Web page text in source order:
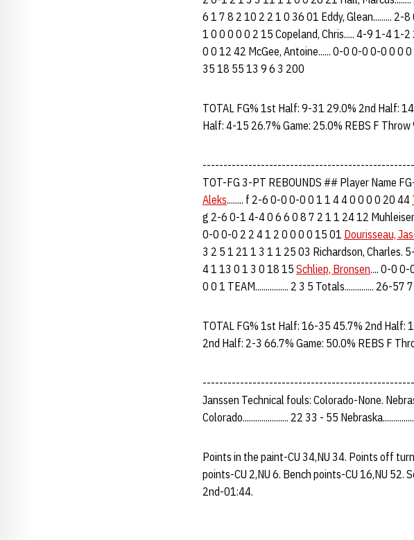
6 1 7 8 2 10 2 2 1 0 36 01 Eddy, Glean.........
1 0 0 0 0 0 2 15 Copeland, Chris..... 4-9 1-4
0 0 12 42 McGee, Antoine...... 0-0 0-0 0-0 0 0
35 18 55 13 9 6 3 200
TOTAL FG% 1st Half: 9-31 29.0% 2nd Half:
Half: 4-15 26.7% Game: 25.0% REBS F
TOT-FG 3-PT REBOUNDS ## Player Name
Aleks........ f 2-6 0-0 0-0 0 1 1 4 4 0 0 0 0 20 44
g 2-6 0-1 4-4 0 6 6 0 8 7 2 1 1 24 12
0-0 0-0 2 2 4 1 2 0 0 0 0 15 01 Dourisseau,
3 2 5 1 21 1 3 1 1 25 03 Richardson, Charles.
4 1 13 0 1 3 0 18 15 Schliep, Bronsen.... 0-0 0-
0 0 1 TEAM................ 2 3 5 Totals..............
TOTAL FG% 1st Half: 16-35 45.7% 2nd Half:
2nd Half: 2-3 66.7% Game: 50.0% REBS F
Janssen Technical fouls: Colorado-None.
Colorado...................... 22 33 - 55
Points in the paint-CU 34,NU 34. Points off
points-CU 2,NU 6. Bench points-CU 16,NU 52.
2nd-01:44.